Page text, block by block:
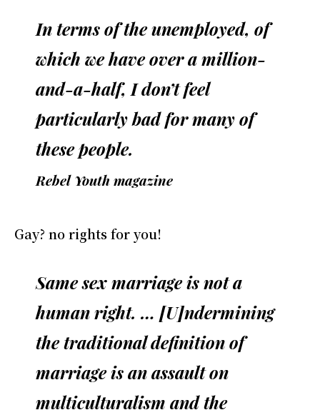
In terms of the unemployed, of
which we have over a million-
and-a-half, I don’t feel
particularly bad for many of
these people.
Rebel Youth magazine
Gay? no rights for you!
Same sex marriage is not a
human right. … [U]ndermining
the traditional definition of
marriage is an assault on
multiculturalism and the